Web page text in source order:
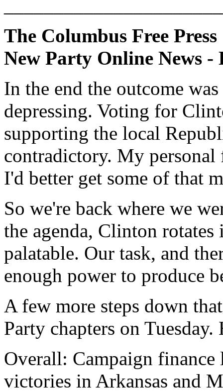
The Columbus Free Press
New Party Online News -
In the end the outcome
depressing. Voting for
supporting the local
contradictory. My
I'd better get some of that
So we're back where we
the agenda, Clinton
palatable. Our task, and
enough power to produce
A few more steps down
Party chapters on
Overall: Campaign
victories in Arkansas and